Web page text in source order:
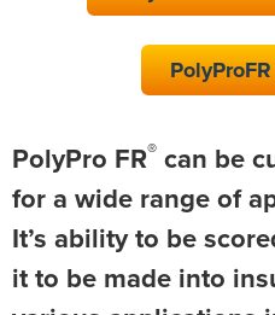
PolyPro FR® can be
for a wide range of
It’s ability to be
it to be made into